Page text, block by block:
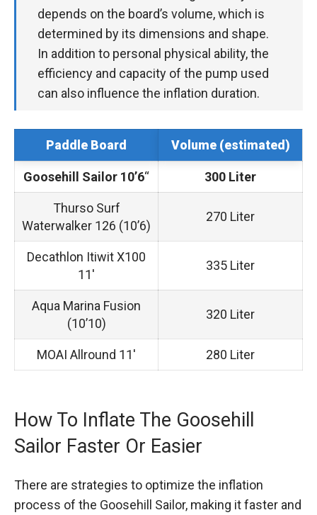
depends on the board’s volume, which is
determined by its dimensions and shape.
In addition to personal physical ability, the
efficiency and capacity of the pump used
can also influence the inflation duration.
Paddle Board Volume (estimated)
Goosehill Sailor 10’6“ 300 Liter
Thurso Surf
Waterwalker 126 (10’6)
270 Liter
Decathlon Itiwit X100
11′
335 Liter
Aqua Marina Fusion
(10’10)
320 Liter
MOAI Allround 11′ 280 Liter
How To Inflate The Goosehill
Sailor Faster Or Easier
There are strategies to optimize the inflation
process of the Goosehill Sailor, making it faster and